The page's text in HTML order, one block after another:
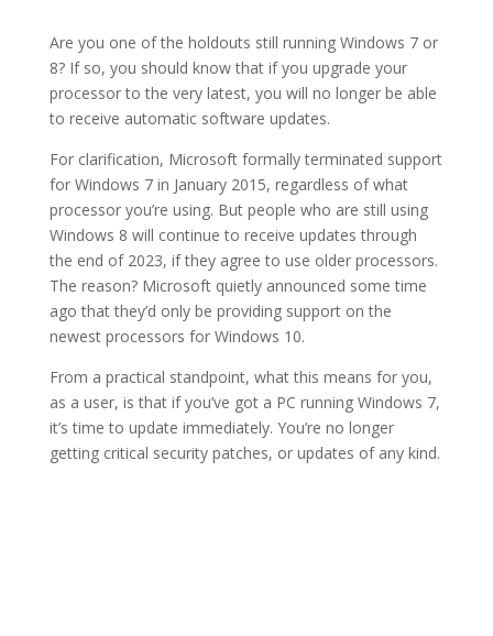
Are you one of the holdouts still running Windows 7 or
8? If so, you should know that if you upgrade your
processor to the very latest, you will no longer be able
to receive automatic software updates.
For clarification, Microsoft formally terminated support
for Windows 7 in January 2015, regardless of what
processor you’re using. But people who are still using
Windows 8 will continue to receive updates through
the end of 2023, if they agree to use older processors.
The reason? Microsoft quietly announced some time
ago that they’d only be providing support on the
newest processors for Windows 10.
From a practical standpoint, what this means for you,
as a user, is that if you’ve got a PC running Windows 7,
it’s time to update immediately. You’re no longer
getting critical security patches, or updates of any kind.